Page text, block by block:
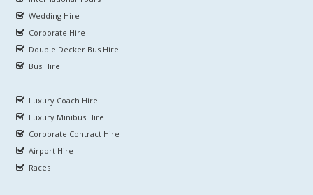
Wedding Hire
Corporate Hire
Double Decker Bus Hire
Bus Hire
Luxury Coach Hire
Luxury Minibus Hire
Corporate Contract Hire
Airport Hire
Races